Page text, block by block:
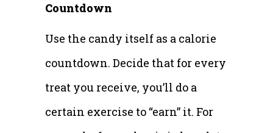
Countdown
Use the candy itself as a calorie
countdown. Decide that for every
treat you receive, you’ll do a
certain exercise to “earn” it. For